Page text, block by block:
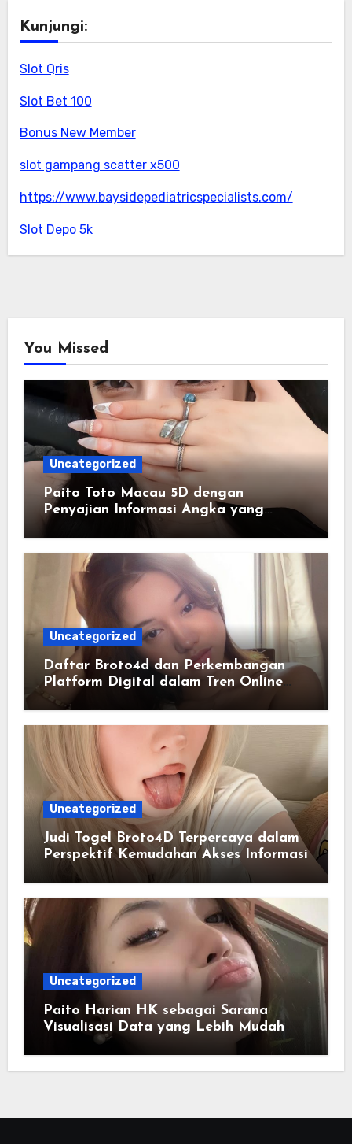
Kunjungi:
Slot Qris
Slot Bet 100
Bonus New Member
slot gampang scatter x500
https://www.baysidepediatricspecialists.com/
Slot Depo 5k
You Missed
Uncategorized
Paito Toto Macau 5D dengan
Penyajian Informasi Angka yang
Lengkap dan Terstruktur
Uncategorized
Daftar Broto4d dan Perkembangan
Platform Digital dalam Tren Online
Masa Kini
Uncategorized
Judi Togel Broto4D Terpercaya dalam
Perspektif Kemudahan Akses Informasi
Uncategorized
Paito Harian HK sebagai Sarana
Visualisasi Data yang Lebih Mudah
Dipahami